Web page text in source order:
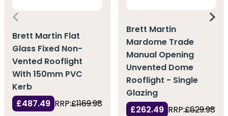
Brett Martin Flat
Glass Fixed Non-
Vented Rooflight
With 150mm PVC
Kerb
£487.49 RRP:£1169.98
Brett Martin
Mardome Trade
Manual Opening
Unvented Dome
Rooflight - Single
Glazing
£262.49 RRP:£629.98